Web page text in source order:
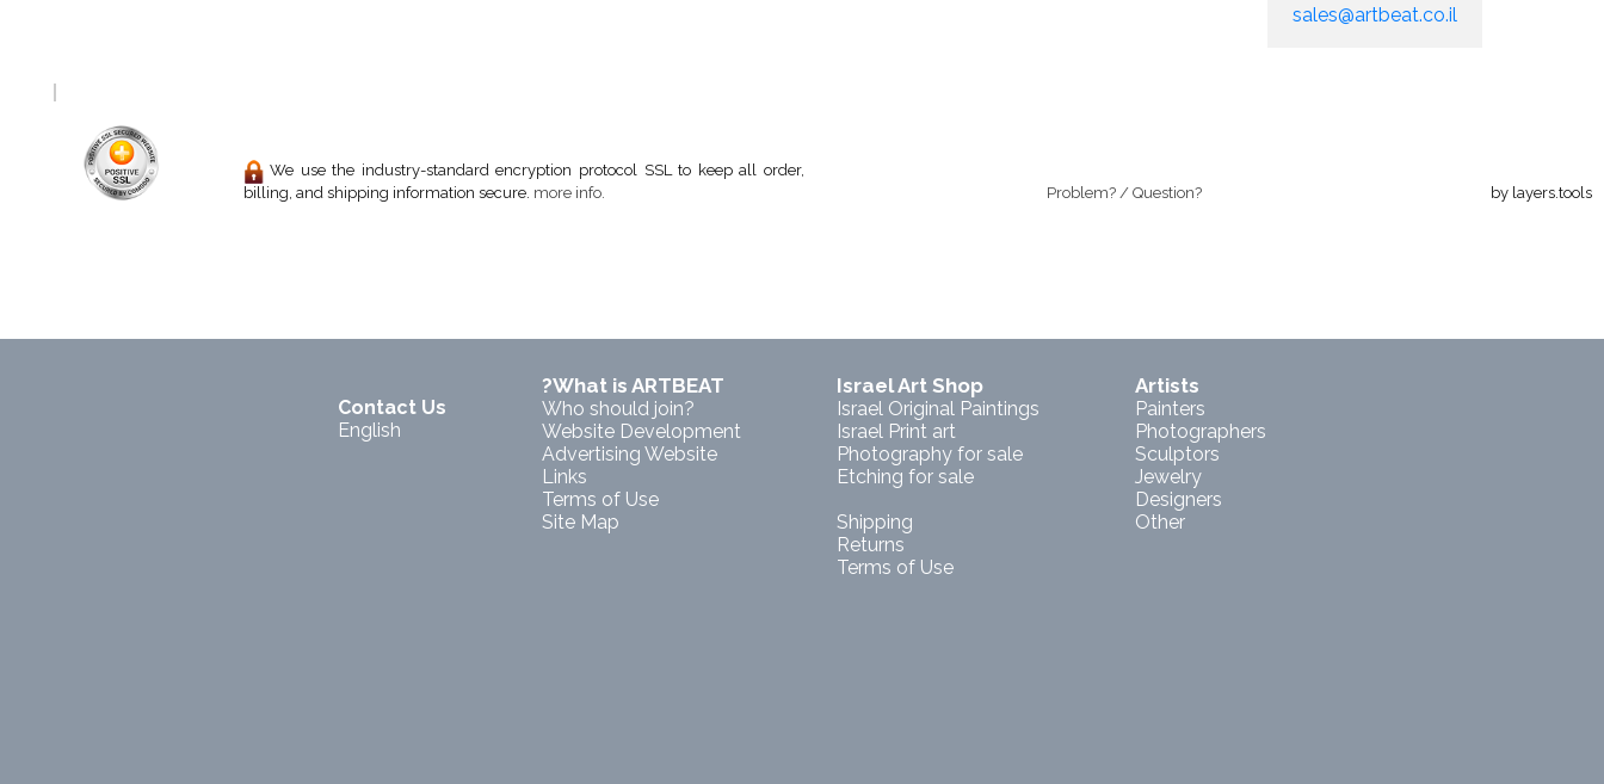
sales@artbeat.co.il
We use the industry-standard encryption protocol SSL to keep all order,
billing, and shipping information secure. more info. Problem? / Question? by layers.tools
Artists
Painters
Photographers
Sculptors
Jewelry
Designers
Other
Israel Art Shop
Israel Original Paintings
Israel Print art
Photography for sale
Etching for sale
Shipping
Returns
Terms of Use
?What is ARTBEAT
Who should join?
Website Development
Advertising Website
Links
Terms of Use
Site Map
Contact Us
English